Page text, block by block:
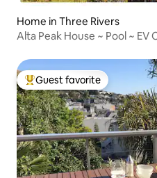
Home in Three Rivers
Alta Peak House ~ Pool ~ EV
Top guest favorite
Guest favorite